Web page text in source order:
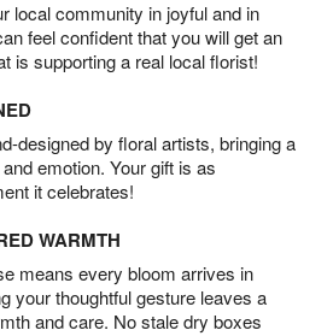
local community in joyful and in
feel confident that you will get an
is supporting a real local florist!
designed by floral artists, bringing a
emotion. Your gift is as
it celebrates!
WARMTH
means every bloom arrives in
your thoughtful gesture leaves a
and care. No stale dry boxes